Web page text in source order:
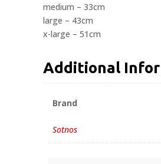
medium – 33cm
large – 43cm
x-large – 51cm
Additional
Brand
Sotnos